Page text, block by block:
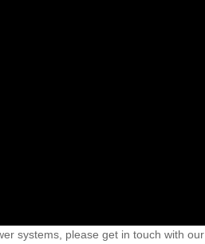
systems, please get in touch with our